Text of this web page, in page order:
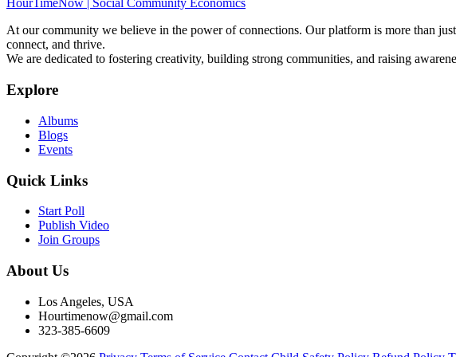
HourTimeNow | Social Community Economics
At our community we believe in the power of connections. Our platform is more than
connect, and thrive.
We are dedicated to fostering creativity, building strong communities, and raising
Explore
Albums
Blogs
Events
Quick Links
Start Poll
Publish Video
Join Groups
About Us
Los Angeles, USA
Hourtimenow@gmail.com
323-385-6609